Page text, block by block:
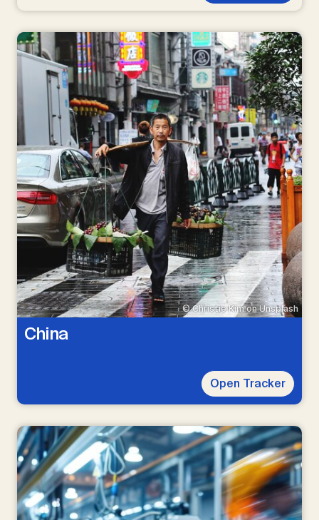
© Christie Kim on Unsplash
China
Open Tracker